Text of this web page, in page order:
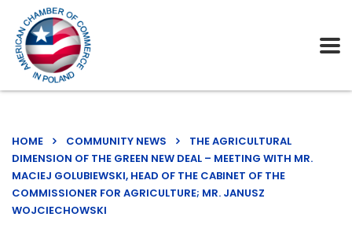
HOME COMMUNITY NEWS
THE AGRICULTURAL
DIMENSION OF THE GREEN NEW DEAL – MEETING WITH MR.
MACIEJ GOLUBIEWSKI, HEAD OF THE CABINET OF THE
COMMISSIONER FOR AGRICULTURE; MR. JANUSZ
WOJCIECHOWSKI